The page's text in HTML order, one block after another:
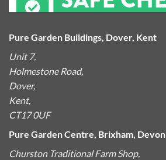
Pure Garden Buildings, Dover, Kent
Unit 7,
Holmestone Road,
Dover,
Kent,
CT17 0UF
Pure Garden Centre, Brixham, Devon
Churston Traditional Farm Shop,